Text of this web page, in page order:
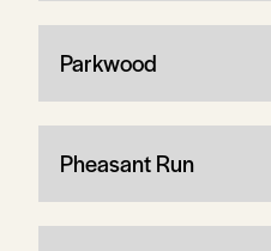
Parkwood
Pheasant Run